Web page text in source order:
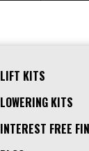
LIFT KITS
LOWERING KITS
INTEREST FREE